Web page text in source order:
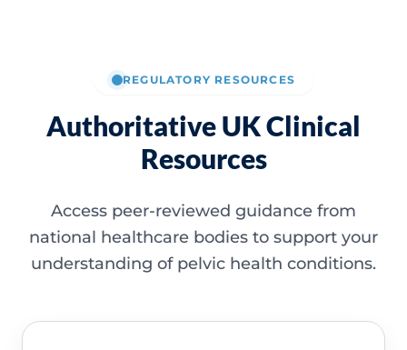
REGULATORY RESOURCES
Authoritative UK Clinical
Resources
Access peer-reviewed guidance from
national healthcare bodies to support your
understanding of pelvic health conditions.